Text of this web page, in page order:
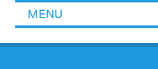
MENU